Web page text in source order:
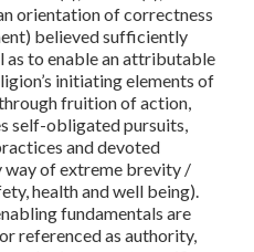
orientation of correctness
believed sufficiently
as to enable an attributable
initiating elements of
fruition of action,
self-obligated pursuits,
and devoted
way of extreme brevity /
health and well being).
fundamentals are
referenced as authority,